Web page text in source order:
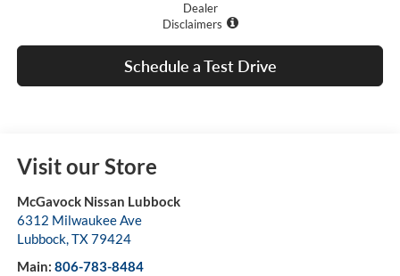
Dealer
Disclaimers
Schedule a Test Drive
Visit our Store
McGavock Nissan Lubbock
6312 Milwaukee Ave
Lubbock,TX79424
Main: 806-783-8484